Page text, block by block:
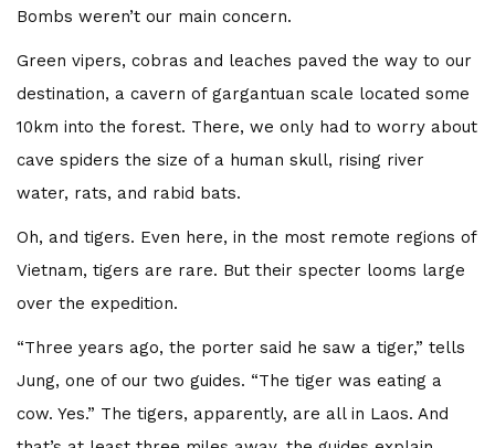
Bombs weren’t our main concern.
Green vipers, cobras and leaches paved the way to our
destination, a cavern of gargantuan scale located some
10km into the forest. There, we only had to worry about
cave spiders the size of a human skull, rising river
water, rats, and rabid bats.
Oh, and tigers. Even here, in the most remote regions of
Vietnam, tigers are rare. But their specter looms large
over the expedition.
“Three years ago, the porter said he saw a tiger,” tells
Jung, one of our two guides. “The tiger was eating a
cow. Yes.” The tigers, apparently, are all in Laos. And